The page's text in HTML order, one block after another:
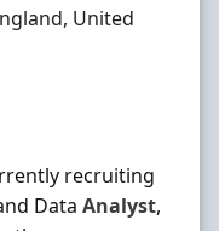
United
recruiting
Data Analyst,